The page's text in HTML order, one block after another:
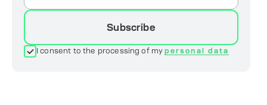
Subscribe
I consent to the processing of mypersonal data